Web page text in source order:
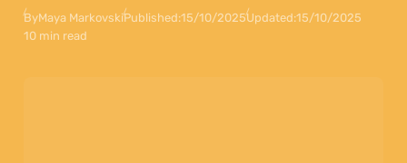
ByMaya MarkovskiPublished:15/10/2025Updated:15/10/2025
10 min read